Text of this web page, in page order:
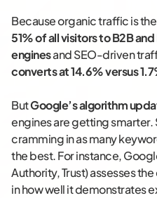
Because organic traffic is
51% of all visitors to B2B
enginesand SEO-driven
converts at 14.6% versus
ButGoogle’s algorithm
engines are getting smarter.
cramming in as many
the best. For instance,
Authority, Trust) assesses
in how well it demonstrates